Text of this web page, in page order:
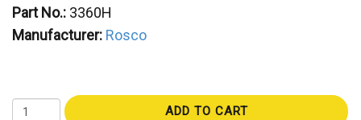
Part No.: 3360H
Manufacturer: Rosco
ADD TO CART